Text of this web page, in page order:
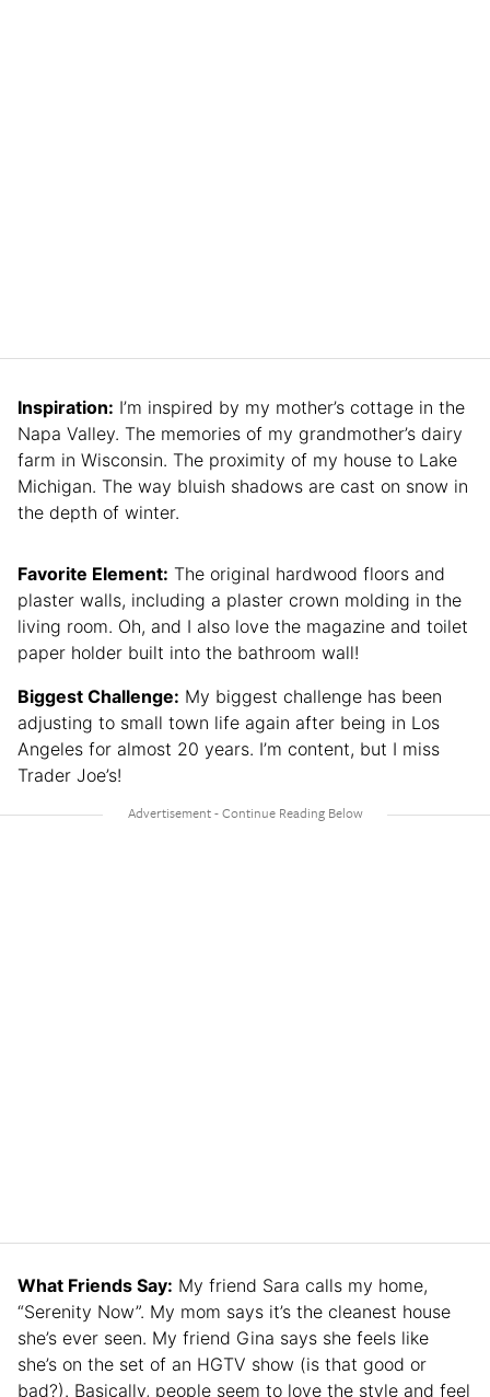
Inspiration: I’m inspired by my mother’s cottage in the
Napa Valley. The memories of my grandmother’s dairy
farm in Wisconsin. The proximity of my house to Lake
Michigan. The way bluish shadows are cast on snow in
the depth of winter.
Favorite Element: The original hardwood floors and
plaster walls, including a plaster crown molding in the
living room. Oh, and I also love the magazine and toilet
paper holder built into the bathroom wall!
Biggest Challenge: My biggest challenge has been
adjusting to small town life again after being in Los
Angeles for almost 20 years. I’m content, but I miss
Trader Joe’s!
What Friends Say: My friend Sara calls my home,
“Serenity Now”. My mom says it’s the cleanest house
she’s ever seen. My friend Gina says she feels like
she’s on the set of an HGTV show (is that good or
bad?). Basically, people seem to love the style and feel